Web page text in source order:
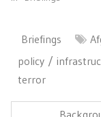
Briefings
policy
terror
navigationPrevious